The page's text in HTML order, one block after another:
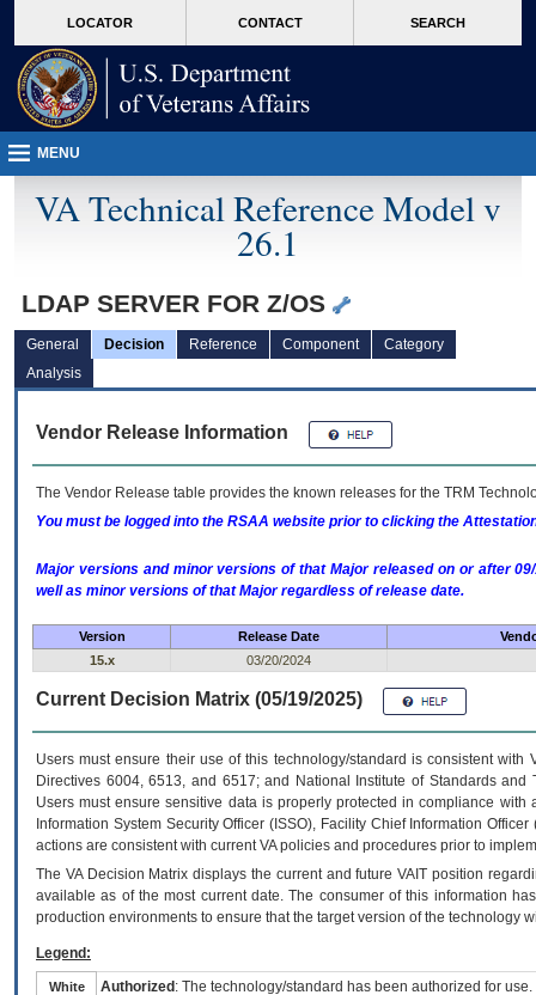
VA
page
content
LOCATOR CONTACT SEARCH
MENU
VA Technical Reference Model v
26.1
LDAP SERVER FOR Z/OS
General Decision Reference Component
Category
Analysis
Vendor Release Information
The Vendor Release table provides the known releases for the TRM
You must be logged into the RSAA website prior to clicking the
Major versions and minor versions of that Major released on or after
well as minor versions of that Major regardless of release date.
Version Release Date
15.x
03/20/2024
Current Decision Matrix (05/19/2025)
Users must ensure their use of this technology/standard is consistent
Directives 6004, 6513, and 6517; and National Institute of Standards
Users must ensure sensitive data is properly protected in compliance
Information System Security Officer (ISSO), Facility Chief Information
actions are consistent with current VA policies and procedures prior to
The VADecision Matrix displays the current and futureVA IT position
available as of the most current date. The consumer of this information
production environments to ensure that the target version of the technology
Legend:
White Authorized : The technology/standard has been authorized for use.